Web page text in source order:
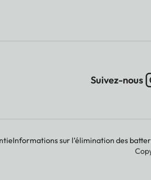
Suivez-nous
Informations sur l’élimination des